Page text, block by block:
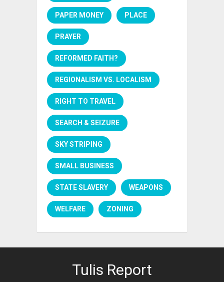
PAPER MONEY PLACE
PRAYER
REFORMED FAITH?
REGIONALISM VS. LOCALISM
RIGHT TO TRAVEL
SEARCH & SEIZURE
SKY STRIPING
SMALL BUSINESS
STATE SLAVERY WEAPONS
WELFARE ZONING
Tulis Report